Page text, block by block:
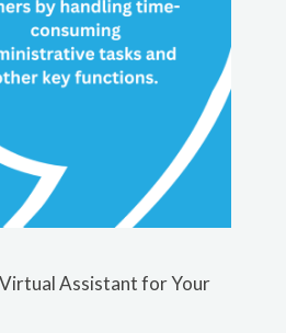
Virtual Assistant for Your